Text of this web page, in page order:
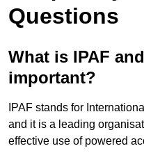
Questions
What is IPAF
important?
IPAF stands for
and it is a leading
effective use of powered